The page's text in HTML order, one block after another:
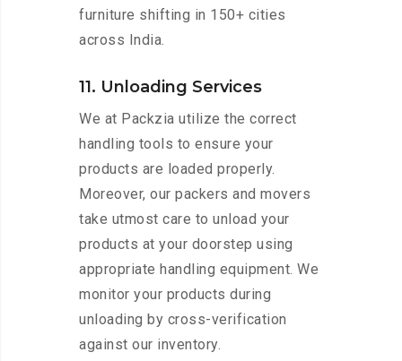
furniture shifting in 150+ cities
across India.
11. Unloading Services
We at Packzia utilize the correct
handling tools to ensure your
products are loaded properly.
Moreover, our packers and movers
take utmost care to unload your
products at your doorstep using
appropriate handling equipment. We
monitor your products during
unloading by cross-verification
against our inventory.